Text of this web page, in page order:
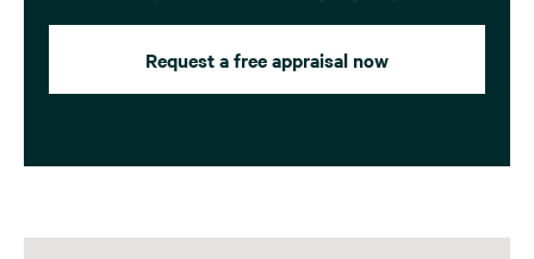
Request a free appraisal now